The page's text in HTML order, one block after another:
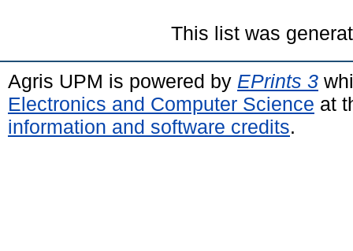
This list was
Agris UPM is powered by EPrints 3
Electronics and Computer Science at
information and software credits.